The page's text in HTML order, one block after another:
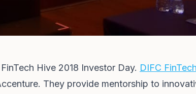
Hive 2018 Investor Day. DIFC
They provide mentorship to